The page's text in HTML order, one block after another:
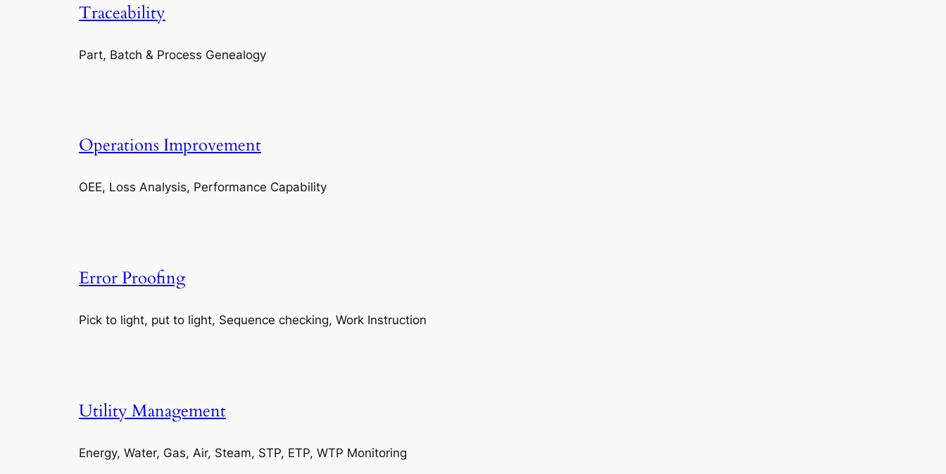
Traceability
Part, Batch & Process Genealogy
Operations Improvement
OEE, Loss Analysis, Performance Capability
Error Proofing
Pick to light, put to light, Sequence checking, Work Instruction
Utility Management
Energy, Water, Gas, Air, Steam, STP, ETP, WTP Monitoring